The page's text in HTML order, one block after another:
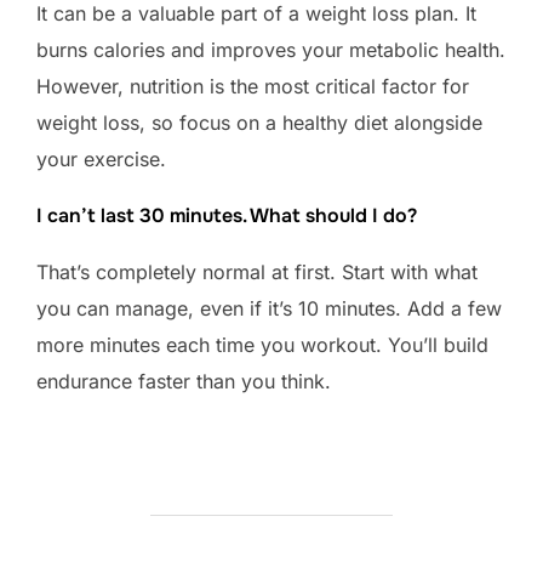
It can be a valuable part of a weight loss plan. It
burns calories and improves your metabolic health.
However, nutrition is the most critical factor for
weight loss, so focus on a healthy diet alongside
your exercise.
I can’t last 30 minutes. What should I do?
That’s completely normal at first. Start with what
you can manage, even if it’s 10 minutes. Add a few
more minutes each time you workout. You’ll build
endurance faster than you think.